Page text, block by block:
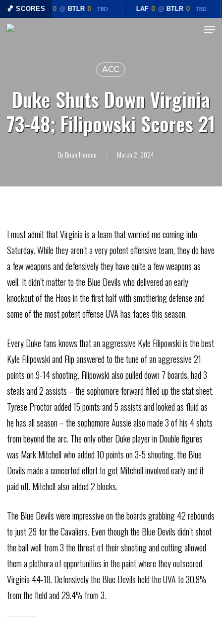
🏀 SCORES
LAF 0 @ BTLR 0 TBD LAF 0 @ BTLR 0 TBD
Skip
Menu
ACC
Duke Shuts Down Virginia
73-48; Filipowski Scores 21
ByBrian Horace March 2, 2024
I must admit that Virginia is a team that worried me coming into
Saturday. While they aren’t a very potent offensive team, they do have
a few weapons and defensively they have quite a few weapons as
well. It didn’t matter to the Blue Devils who delivered an early
knockout of the Hoos in the first half with smothering defense and
some of the most potent offense UVA has faces this season.
Every Duke fans knows that an aggressive Kyle Filipowski is the best
Kyle Filipowski and Flip answered to the tune of an aggressive 21
points on 9-14 shooting. Filipowski also pulled down 7 boards, had 3
steals and 2 assists – the sophomore forward filled up the stat sheet.
Tyrese Proctor added 15 points and 5 assists and looked as fluid as
he has all season – the sophomore Aussie also made 3 of his 4 shots
from beyond the arc. The only other Duke player in Double figures
was Mark Mitchell who added 10 points on 3-5 shooting, the Blue
Devils made a concerted effort to get Mitchell involved early and it
paid off. Mitchell also added 2 blocks.
The Blue Devils were impressive on the boards grabbing 42 rebounds
to just 29 for the Cavaliers. Even though the Blue Devils didn’t shoot
the ball well from 3 the threat of their shooting and cutting allowed
them a plethora of opportunities in the paint where they outscored
Virginia 44-18. Defensively the Blue Devils held the UVA to 30.9%
from the field and 29.4% from 3.
Close